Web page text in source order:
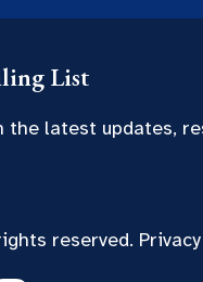
List
the latest updates,
reserved.